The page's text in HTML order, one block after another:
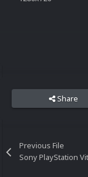
Share
Previous File
Sony PlayStation